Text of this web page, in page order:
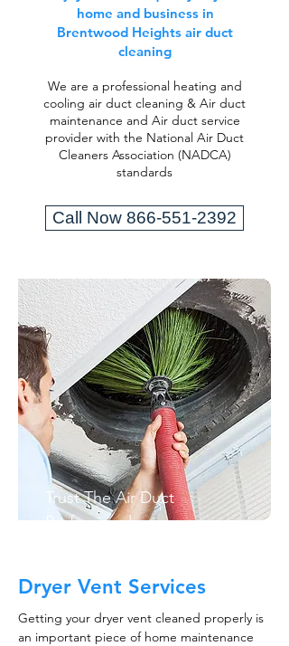
home and business in
Brentwood Heights air duct
cleaning
We are a professional heating and
cooling air duct cleaning & Air duct
maintenance and Air duct service
provider with the National Air Duct
Cleaners Association (NADCA)
standards
Call Now 866-551-2392
Trust The Air Duct
Professionals
Dryer Vent Services
Getting your dryer vent cleaned properly is
an important piece of home maintenance